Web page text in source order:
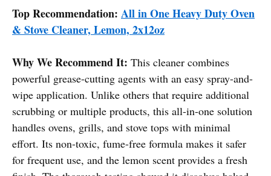
Top Recommendation: All in One Heavy Duty Oven
& Stove Cleaner, Lemon, 2x12oz
Why We Recommend It: This cleaner combines
powerful grease-cutting agents with an easy spray-and-
wipe application. Unlike others that require additional
scrubbing or multiple products, this all-in-one solution
handles ovens, grills, and stove tops with minimal
effort. Its non-toxic, fume-free formula makes it safer
for frequent use, and the lemon scent provides a fresh